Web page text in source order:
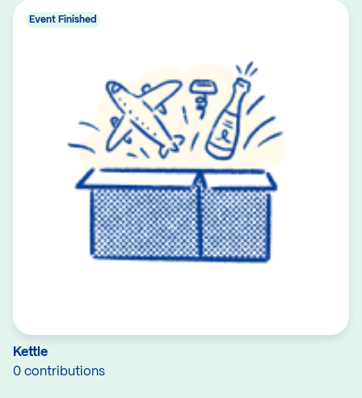
Kettle
0 contributions
Event Finished